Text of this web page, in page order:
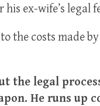
his ex-wife’s legal
the costs made
the legal
He runs up